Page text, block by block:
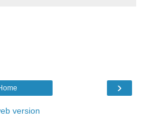
›
version